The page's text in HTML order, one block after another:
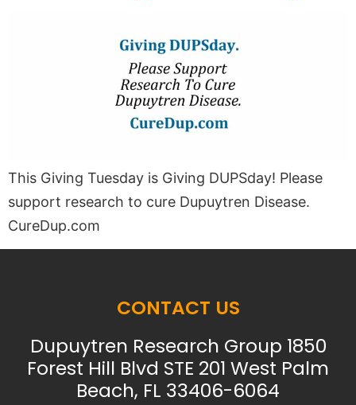
This Giving Tuesday is Giving DUPSday! Please
support research to cure Dupuytren Disease.
CureDup.com
CONTACT US
Dupuytren Research Group 1850
Forest Hill Blvd STE 201 West Palm
Beach, FL 33406-6064